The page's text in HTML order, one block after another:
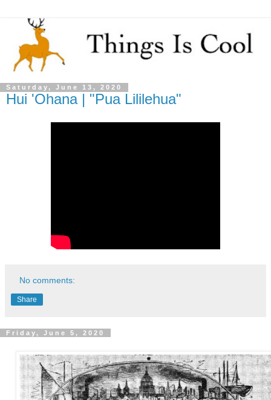
Saturday, June 13, 2020
Hui 'Ohana | "Pua Lililehua"
No comments:
Share
Friday, June 5, 2020